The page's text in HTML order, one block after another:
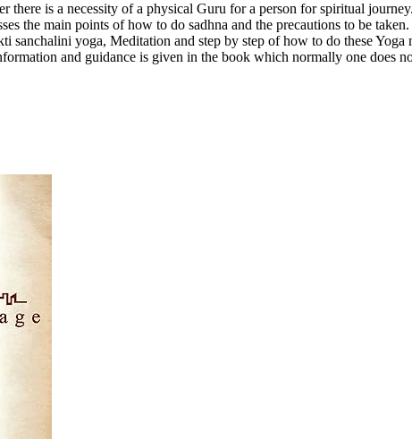
there is a necessity of a physical Guru for a person for spiritual
the main points of how to do sadhna and the precautions to be
sanchalini yoga, Meditation and step by step of how to do these
and guidance is given in the book which normally one does